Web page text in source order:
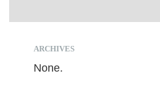
ARCHIVES
None.